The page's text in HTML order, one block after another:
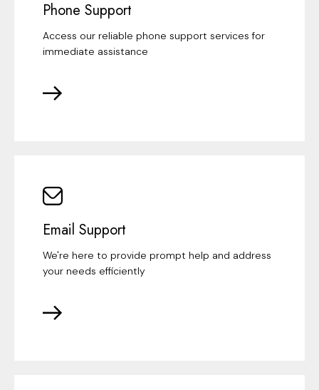
Phone Support
Access our reliable phone support services for
immediate assistance
Email Support
We're here to provide prompt help and address
your needs efficiently